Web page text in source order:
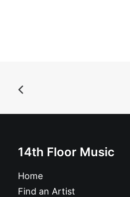
The Delmars - Shake It, Shake
14th Floor Music
Home
Find an Artist